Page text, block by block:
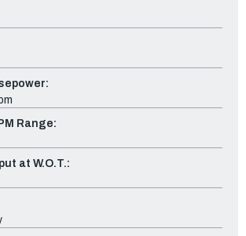
Range:
at W.O.T.: